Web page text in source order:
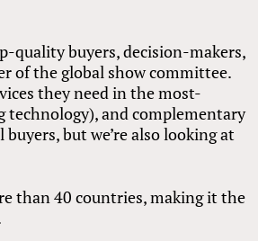
quality buyers, decision-makers,
of the global show committee.
they need in the most-
and complementary
but we’re also looking at
than 40 countries, making it the